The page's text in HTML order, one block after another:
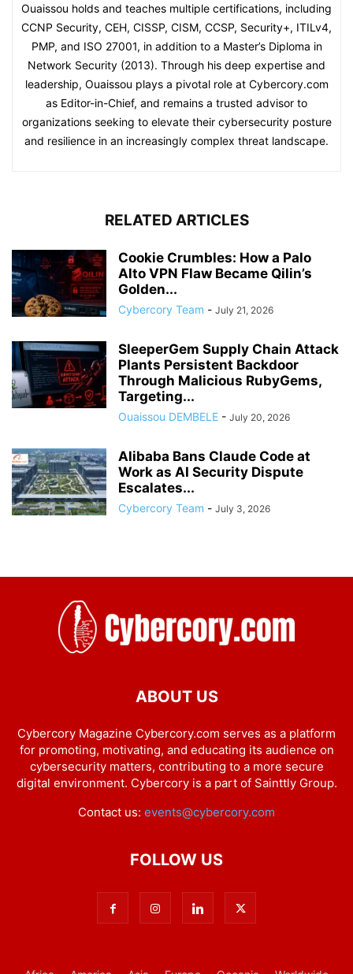
Ouaissou holds and teaches multiple certifications, including
CCNP Security, CEH, CISSP, CISM, CCSP, Security+, ITILv4,
PMP, and ISO 27001, in addition to a Master’s Diploma in
Network Security (2013). Through his deep expertise and
leadership, Ouaissou plays a pivotal role at Cybercory.com
as Editor-in-Chief, and remains a trusted advisor to
organizations seeking to elevate their cybersecurity posture
and resilience in an increasingly complex threat landscape.
RELATED ARTICLES
Cookie Crumbles: How a Palo
Alto VPN Flaw Became Qilin’s
Golden...
Cybercory Team - July 21, 2026
SleeperGem Supply Chain Attack
Plants Persistent Backdoor
Through Malicious RubyGems,
Targeting...
Ouaissou DEMBELE - July 20, 2026
Alibaba Bans Claude Code at
Work as AI Security Dispute
Escalates...
Cybercory Team - July 3, 2026
ABOUT US
Cybercory Magazine Cybercory.com serves as a platform
for promoting, motivating, and educating its audience on
cybersecurity matters, contributing to a more secure
digital environment. Cybercory is a part of Sainttly Group.
Contact us: events@cybercory.com
FOLLOW US